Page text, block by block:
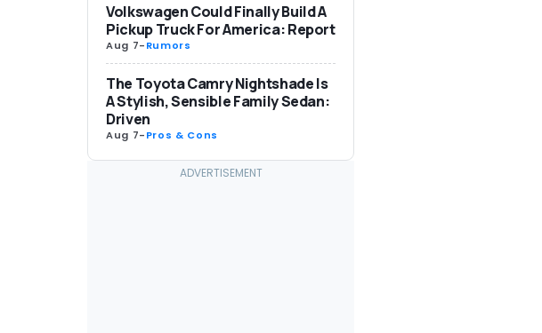
Volkswagen Could Finally Build A
Pickup Truck For America: Report
Aug 7-Rumors
The Toyota Camry Nightshade Is
A Stylish, Sensible Family Sedan:
Driven
Aug 7-Pros & Cons